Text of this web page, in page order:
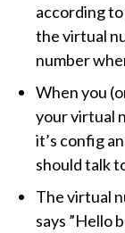
according
the virtual
number
When you
your virtual
it’s config
should talk
The virtual
says ”Hello